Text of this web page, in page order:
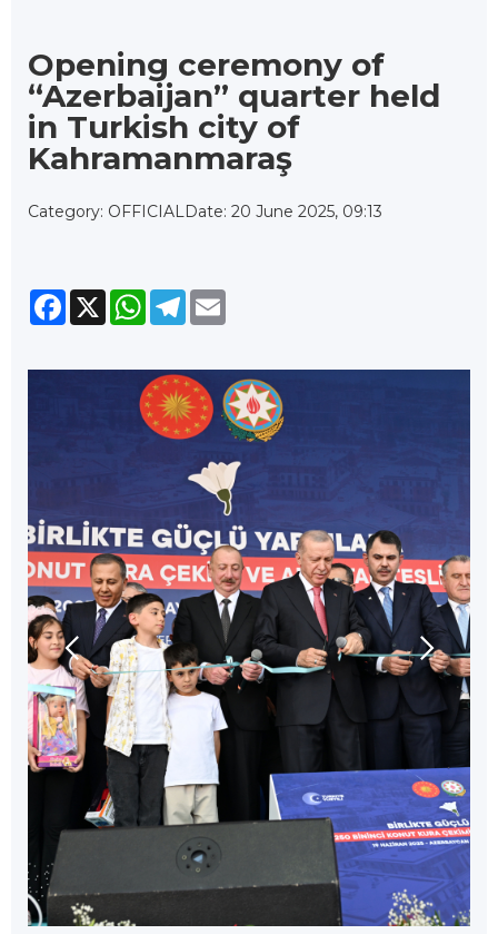
Opening ceremony of
“Azerbaijan” quarter held
in Turkish city of
Kahramanmaraş
Category: OFFICIALDate: 20 June 2025, 09:13
Facebook
X WhatsApp
Telegram